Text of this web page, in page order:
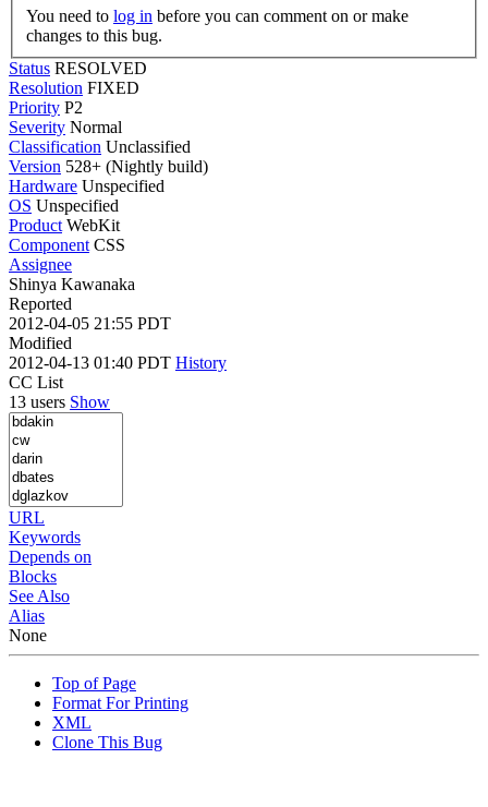
You need to log in
changes to this bug.
Status RESOLVED
Resolution FIXED
Priority P2
Severity Normal
Classification Unclassified
Version 528+ (Nightly build)
Hardware Unspecified
OS Unspecified
Product WebKit
Component CSS
Assignee
Shinya Kawanaka
Reported
2012-04-05 21:55 PDT
Modified
2012-04-13 01:40 PDT History
CC List
13 users Show
URL
Keywords
Depends on
Blocks
See Also
Alias
None
Top of Page
Format For Printing
XML
Clone This Bug